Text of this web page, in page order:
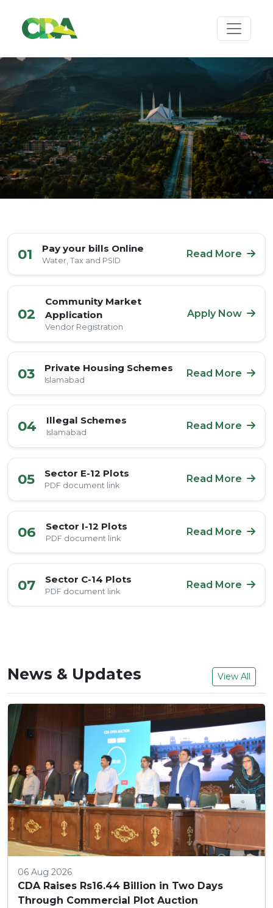
01 Pay your bills Online
Water, Tax and PSID
Read More
02
Community Market
Application
Vendor Registration
Apply Now
03 Private Housing Schemes
Islamabad
Read More
04 Illegal Schemes
Islamabad
Read More
05 Sector E-12 Plots
PDF document link
Read More
06 Sector I-12 Plots
PDF document link
Read More
07 Sector C-14 Plots
PDF document link
Read More
News & Updates View All
06 Aug 2026
CDA Raises Rs16.44 Billion in Two Days
Through Commercial Plot Auction